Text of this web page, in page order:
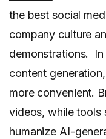
the best social
company culture
demonstrations. In
content
more convenient.
videos, while tools
humanize AI-